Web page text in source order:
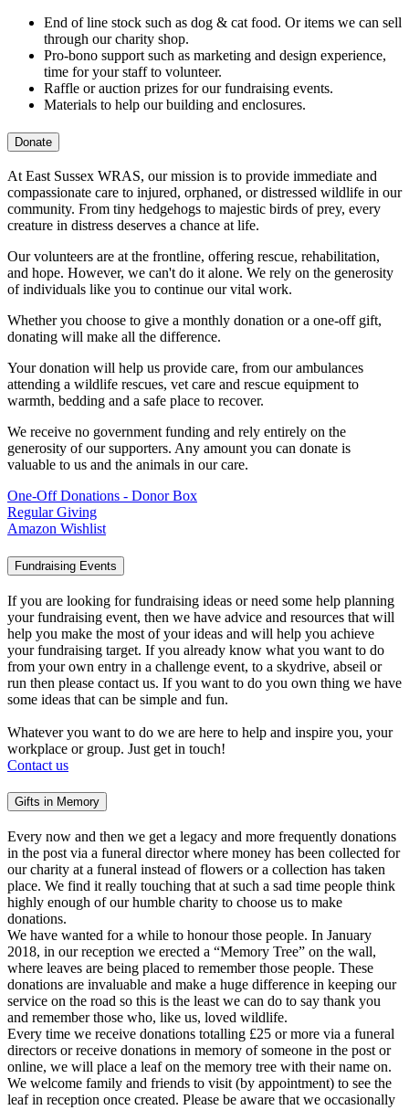
End of line stock such as dog & cat food. Or items we can sell
through our charity shop.
Pro-bono support such as marketing and design experience,
time for your staff to volunteer.
Raffle or auction prizes for our fundraising events.
Materials to help our building and enclosures.
Donate
At East Sussex WRAS, our mission is to provide immediate and
compassionate care to injured, orphaned, or distressed wildlife in our
community. From tiny hedgehogs to majestic birds of prey, every
creature in distress deserves a chance at life.
Our volunteers are at the frontline, offering rescue, rehabilitation,
and hope. However, we can't do it alone. We rely on the generosity
of individuals like you to continue our vital work.
Whether you choose to give a monthly donation or a one-off gift,
donating will make all the difference.
Your donation will help us provide care, from our ambulances
attending a wildlife rescues, vet care and rescue equipment to
warmth, bedding and a safe place to recover.
We receive no government funding and rely entirely on the
generosity of our supporters. Any amount you can donate is
valuable to us and the animals in our care.
One-Off Donations - Donor Box
Regular Giving
Amazon Wishlist
Fundraising Events
If you are looking for fundraising ideas or need some help planning
your fundraising event, then we have advice and resources that will
help you make the most of your ideas and will help you achieve
your fundraising target. If you already know what you want to do
from your own entry in a challenge event, to a skydrive, abseil or
run then please contact us. If you want to do you own thing we have
some ideas that can be simple and fun.
Whatever you want to do we are here to help and inspire you, your
workplace or group. Just get in touch!
Contact us
Gifts in Memory
Every now and then we get a legacy and more frequently donations
in the post via a funeral director where money has been collected for
our charity at a funeral instead of flowers or a collection has taken
place. We find it really touching that at such a sad time people think
highly enough of our humble charity to choose us to make
donations.
We have wanted for a while to honour those people. In January
2018, in our reception we erected a “Memory Tree” on the wall,
where leaves are being placed to remember those people. These
donations are invaluable and make a huge difference in keeping our
service on the road so this is the least we can do to say thank you
and remember those who, like us, loved wildlife.
Every time we receive donations totalling £25 or more via a funeral
directors or receive donations in memory of someone in the post or
online, we will place a leaf on the memory tree with their name on.
We welcome family and friends to visit (by appointment) to see the
leaf in reception once created. Please be aware that we occasionally